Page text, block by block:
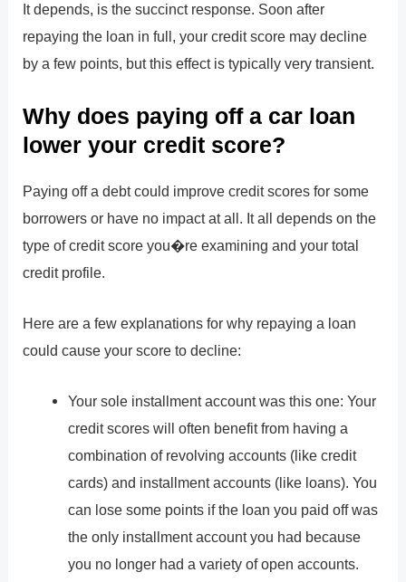
It depends, is the succinct response. Soon after
repaying the loan in full, your credit score may decline
by a few points, but this effect is typically very transient.
Why does paying off a car loan
lower your credit score?
Paying off a debt could improve credit scores for some
borrowers or have no impact at all. It all depends on the
type of credit score you�re examining and your total
credit profile.
Here are a few explanations for why repaying a loan
could cause your score to decline:
Your sole installment account was this one: Your
credit scores will often benefit from having a
combination of revolving accounts (like credit
cards) and installment accounts (like loans). You
can lose some points if the loan you paid off was
the only installment account you had because
you no longer had a variety of open accounts.